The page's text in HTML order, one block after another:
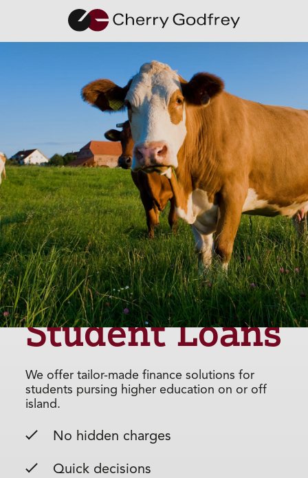
Student Loans
We offer tailor-made finance solutions for
students pursing higher education on or off
island.
No hidden charges
Quick decisions